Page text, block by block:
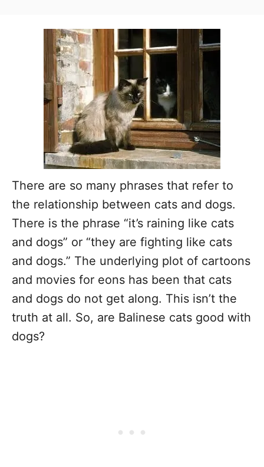
r
There are so many phrases that refer to
the relationship between cats and dogs.
There is the phrase “it’s raining like cats
and dogs” or “they are fighting like cats
and dogs.” The underlying plot of cartoons
and movies for eons has been that cats
and dogs do not get along. This isn’t the
truth at all. So, are Balinese cats good with
dogs?